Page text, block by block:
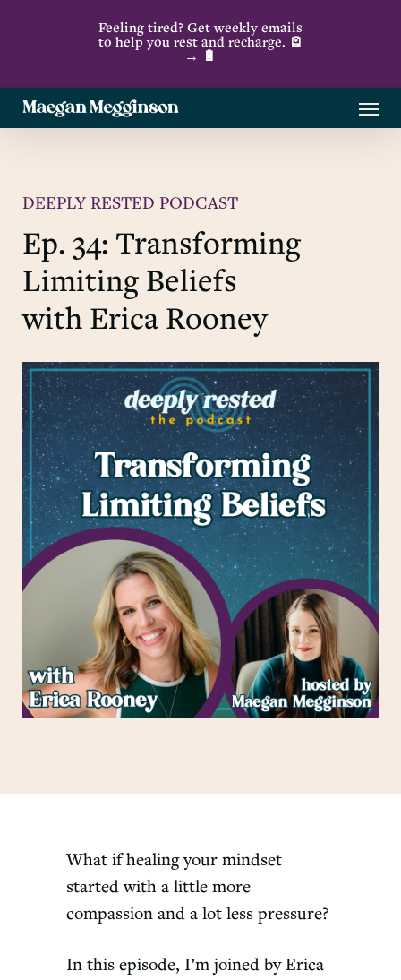
content
Feeling tired? Get weekly emails
to help you rest and recharge. 🪫
→ 🔋
Menu
DEEPLY RESTED PODCAST
Ep. 34: Transforming
Limiting Beliefs
with Erica Rooney
What if healing your mindset
started with a little more
compassion and a lot less pressure?
In this episode, I’m joined by Erica